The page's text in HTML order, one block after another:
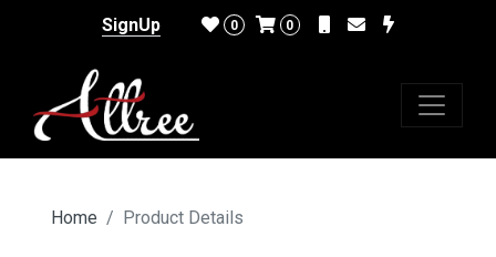
SignUp 0 0
Home Product Details